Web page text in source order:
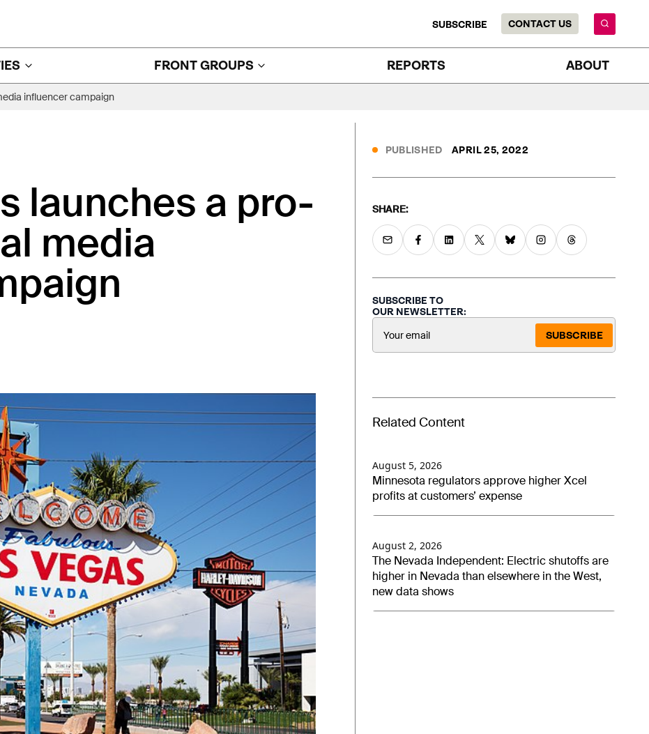
SUBSCRIBE CONTACT US
FRONT GROUPS REPORTS ABOUT
influencer campaign
launches a pro-
media
PUBLISHED APRIL 25, 2022
SHARE:
SUBSCRIBE TO
OUR NEWSLETTER:
SUBSCRIBE
Related Content
August 5, 2026
Minnesota regulators approve higher Xcel
profits at customers’ expense
August 2, 2026
The Nevada Independent: Electric shutoffs are
higher in Nevada than elsewhere in the West,
new data shows